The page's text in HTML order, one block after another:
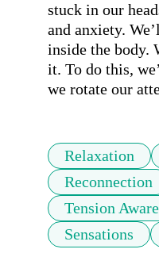
stuck in our
and anxiety.
inside the body.
it. To do this,
we rotate our
Relaxation
Reconnection
Tension
Sensations